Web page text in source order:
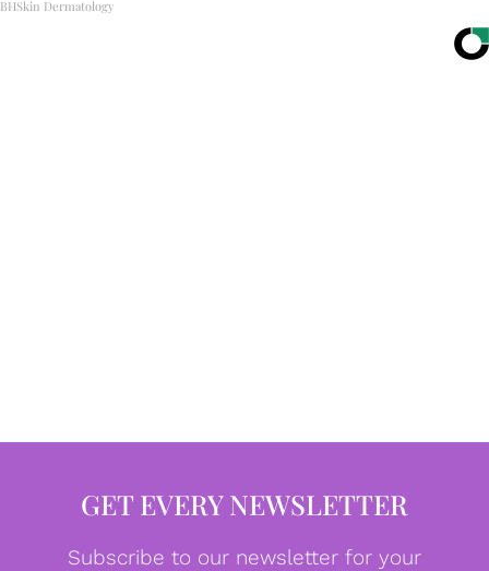
BHSkin Dermatology
GET EVERY NEWSLETTER
Subscribe to our newsletter for your